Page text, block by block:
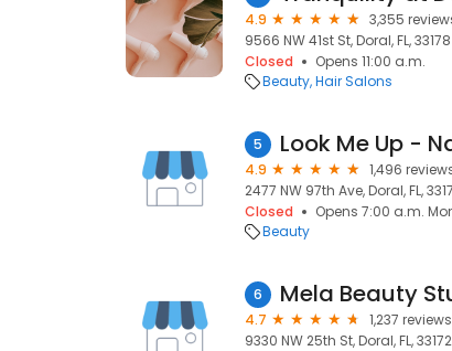
4.9
3,355
9566 NW 41st St, Doral, FL, 33178
Closed
Opens 11:00 a.m.
Beauty Hair Salons
5 Look Me Up -
4.9
1,496
2477 NW 97th Ave, Doral, FL,
Closed
Opens 7:00 a.m.
Beauty
6 Mela Beauty
4.7
1,237 reviews
9330 NW 25th St, Doral, FL, 33172